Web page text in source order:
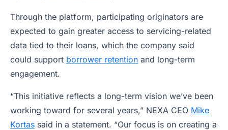
Through the platform, participating originators are
expected to gain greater access to servicing-related
data tied to their loans, which the company said
could support borrower retention and long-term
engagement.
“This initiative reflects a long-term vision we’ve been
working toward for several years,” NEXA CEO Mike
Kortas said in a statement. “Our focus is on creating a